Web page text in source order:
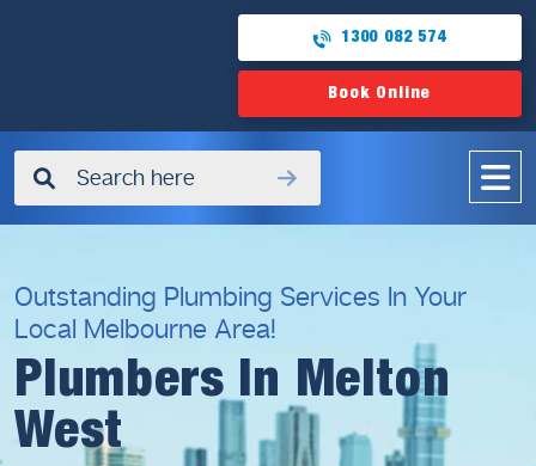
1300 082 574
Book Online
✖
Outstanding Plumbing Services In Your
Local Melbourne Area!
Plumbers In Melton
West